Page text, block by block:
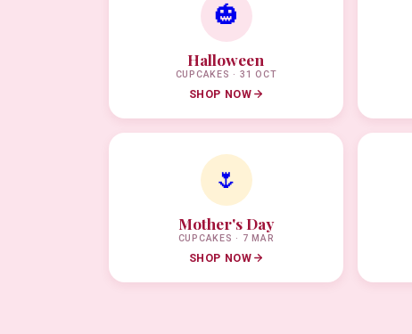
🎃
Halloween
CUPCAKES · 31 OCT
SHOP NOW
🌷
Mother's Day
CUPCAKES · 7 MAR
SHOP NOW